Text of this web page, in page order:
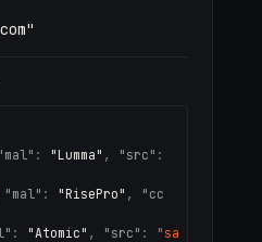
"mal" : "Lumma" , "src" :
"mal" : "RisePro" ,
"cc
: "Atomic" , "src" :
"sa